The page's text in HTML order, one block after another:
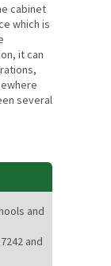
cabinet
which is
it can
several
and
and